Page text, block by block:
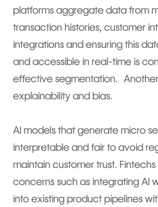
platforms aggregate data from
transaction histories, customer
integrations and ensuring this
and accessible in real-time is
effective segmentation.
explainability and bias.
AI models that generate micro
interpretable and fair to avoid
maintain customer trust.
concerns such as integrating AI
into existing product pipelines